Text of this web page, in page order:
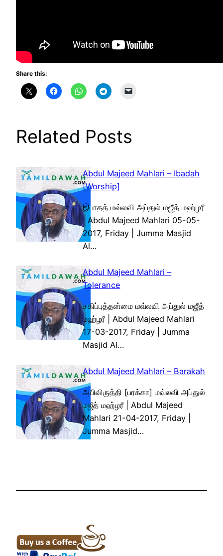
Share this:
Related Posts
Abdul Majeed Mahlari – Ibadah
[Worship]
இபாதத் மவ்லவி அப்துல் மஜீத் மஹ்ழரீ
| Abdul Majeed Mahlari 05-05-
2017, Friday | Jumma Masjid
Al…
Abdul Majeed Mahlari –
Tolerance
சகிப்புத்தன்மை மவ்லவி அப்துல் மஜீத்
மஹ்ழரீ | Abdul Majeed Mahlari
17-03-2017, Friday | Jumma
Masjid Al…
Abdul Majeed Mahlari – Barakah
அபிவிருத்தி [பரக்கா] மவ்லவி அப்துல்
மஜீத் மஹ்ழரீ | Abdul Majeed
Mahlari 21-04-2017, Friday |
Jumma Masjid…